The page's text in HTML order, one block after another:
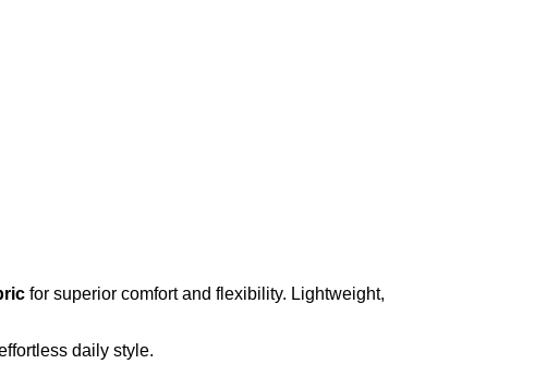
for superior comfort and flexibility. Lightweight,
daily style.